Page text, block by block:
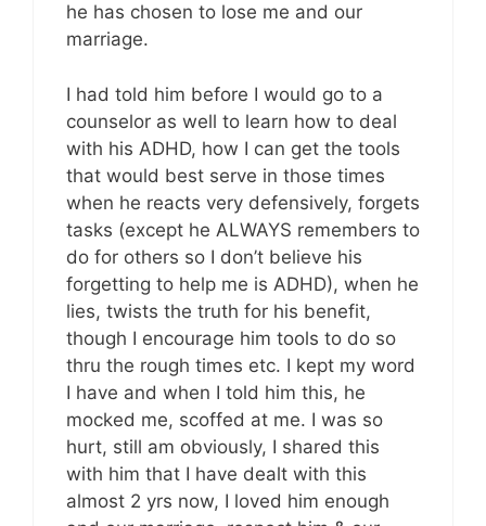
he has chosen to lose me and our
marriage.
I had told him before I would go to a
counselor as well to learn how to deal
with his ADHD, how I can get the tools
that would best serve in those times
when he reacts very defensively, forgets
tasks (except he ALWAYS remembers to
do for others so I don’t believe his
forgetting to help me is ADHD), when he
lies, twists the truth for his benefit,
though I encourage him tools to do so
thru the rough times etc. I kept my word
I have and when I told him this, he
mocked me, scoffed at me. I was so
hurt, still am obviously, I shared this
with him that I have dealt with this
almost 2 yrs now, I loved him enough